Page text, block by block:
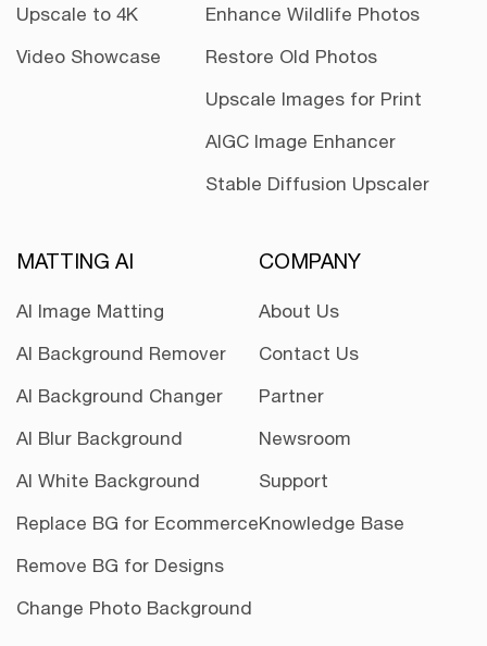
Upscale to 4K
Video Showcase
Enhance Wildlife Photos
Restore Old Photos
Upscale Images for Print
AIGC Image Enhancer
Stable Diffusion Upscaler
MATTING AI
AI Image Matting
AI Background Remover
AI Background Changer
AI Blur Background
AI White Background
Replace BG for Ecommerce
Remove BG for Designs
Change Photo Background
COMPANY
About Us
Contact Us
Partner
Newsroom
Support
Knowledge Base